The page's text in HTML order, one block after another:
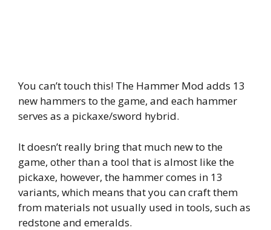
You can’t touch this! The Hammer Mod adds 13
new hammers to the game, and each hammer
serves as a pickaxe/sword hybrid.
It doesn’t really bring that much new to the
game, other than a tool that is almost like the
pickaxe, however, the hammer comes in 13
variants, which means that you can craft them
from materials not usually used in tools, such as
redstone and emeralds.